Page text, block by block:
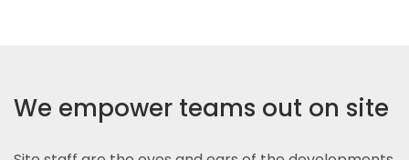
We empower teams out on site